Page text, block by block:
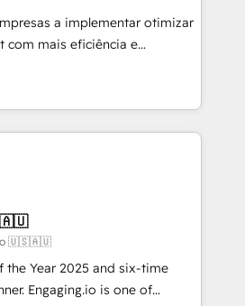
Porque crecer sin orden
moverse rápido. 🌎
Perú, México, Ecuador,
Argentina y República
real en educación,
raíces, construcción y
a implementar otimizar
com mais eficiência e
Revenue
e Inteligência Artificial para
integrar sistemas organizar
operações. O objetivo é
conectando equipes
oficiais da HubSpot
globais permitindo
em reais com nota
economia de até 50% na
🇺🇸🇦🇺
the Year 2025 and six-time
one of